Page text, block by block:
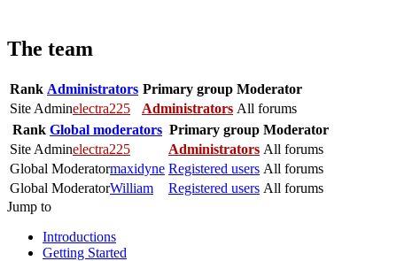
The team
Rank Administrators Primary group Moderator
Site Adminelectra225 Administrators All forums
Rank Global moderators Primary group Moderator
Site Adminelectra225 Administrators All forums
Global Moderatormaxidyne Registered users All forums
Global ModeratorWilliam Registered users All forums
Jump to
Introductions
Getting Started